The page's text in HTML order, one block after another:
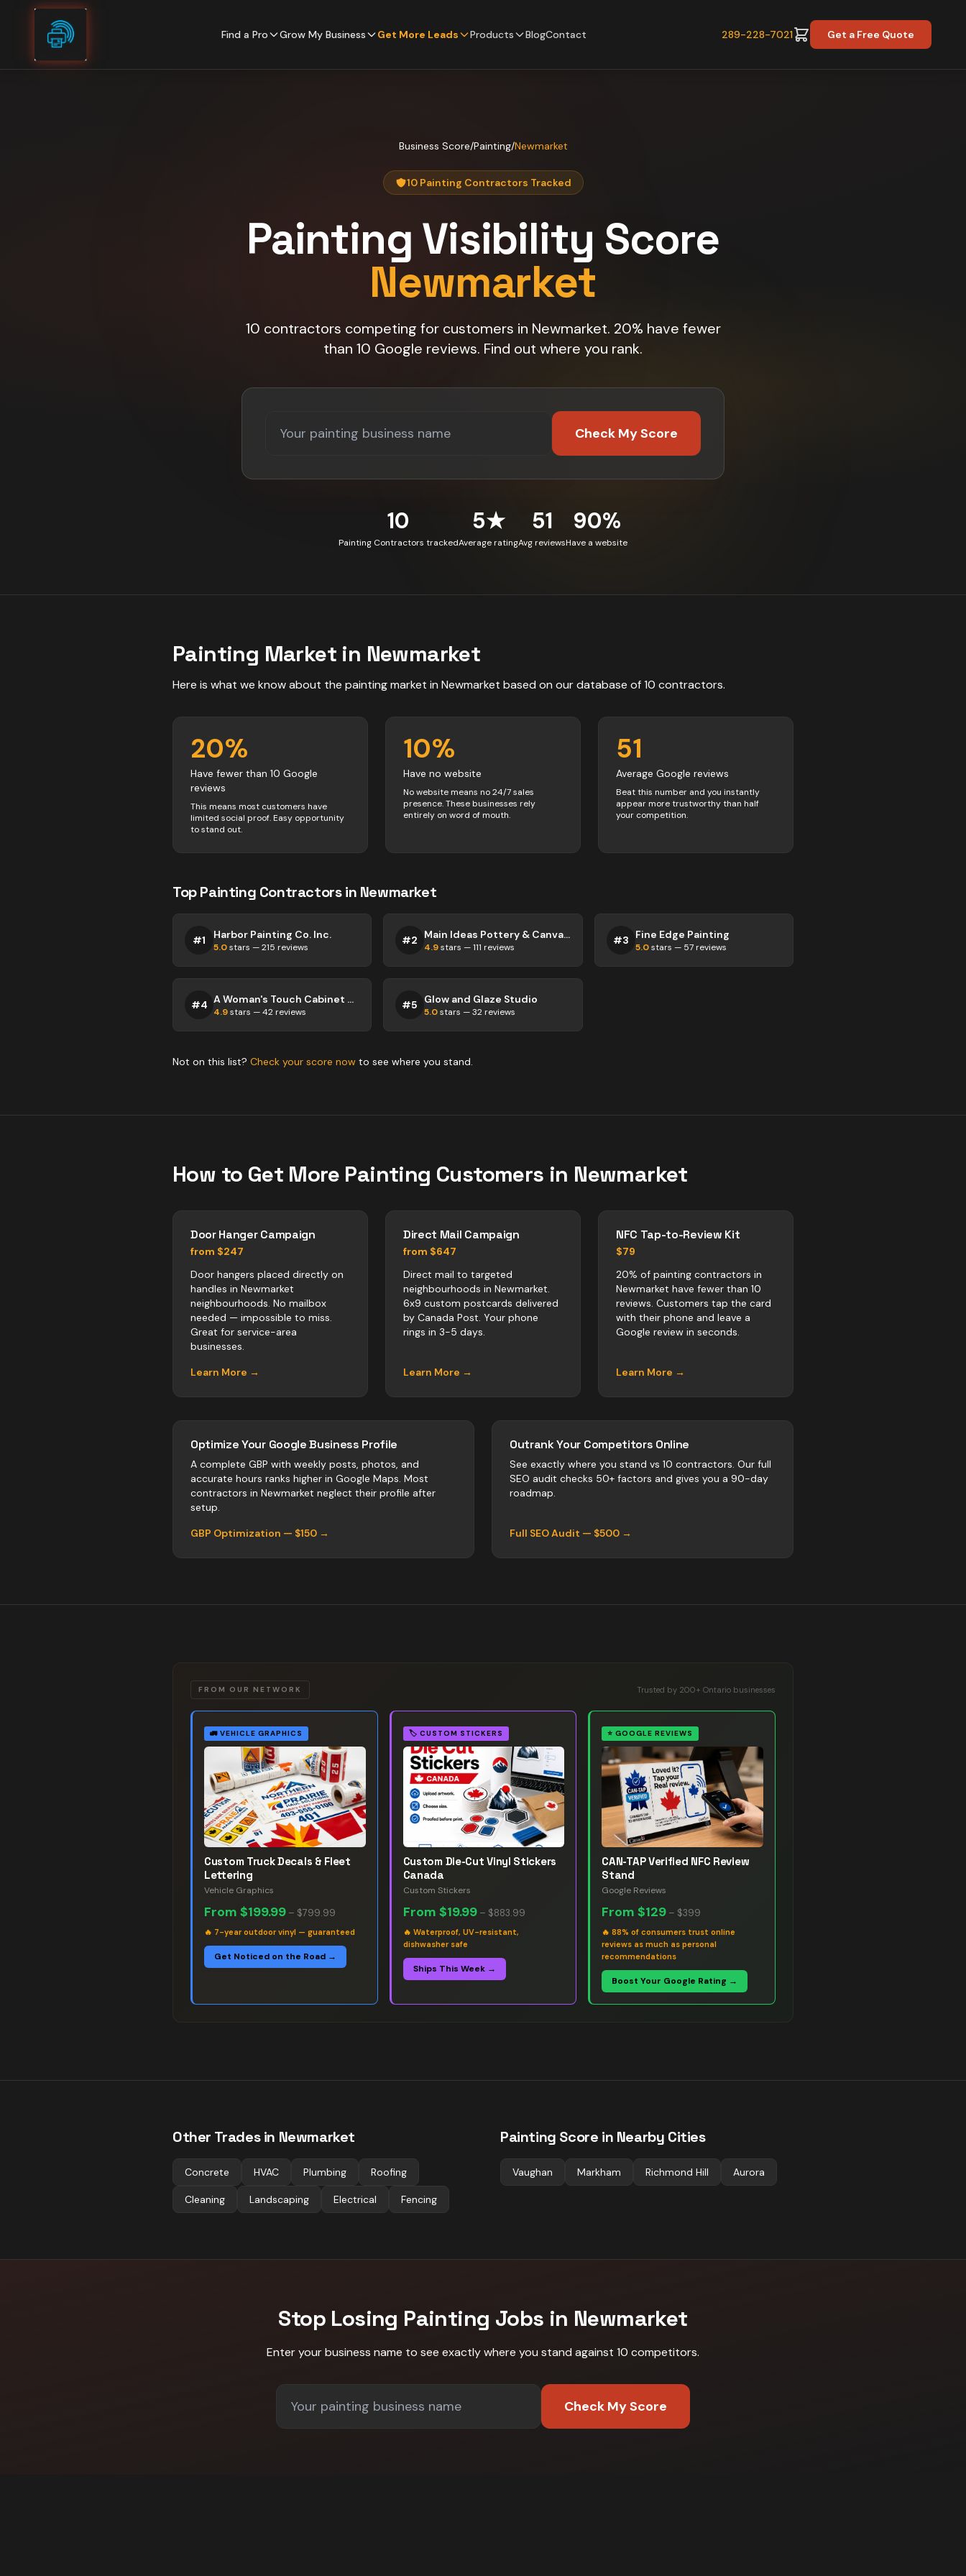
Skip to content
Find a Pro Grow My Business Get More Leads Products BlogContact 289-228-7021 Get a Free Quote
Business Score/Painting/Newmarket
10 Painting Contractors Tracked
Painting Visibility Score
Newmarket
10 contractors competing for customers in Newmarket. 20% have fewer
than 10 Google reviews. Find out where you rank.
Check My Score
10
Painting Contractors tracked
5★
Average rating
51
Avg reviews
90%
Have a website
Painting Market in Newmarket
Here is what we know about the paintingmarket in Newmarket based on our database of10 contractors.
20%
Have fewer than 10 Google
reviews
This means most customers have
limited social proof. Easy opportunity
to stand out.
10%
Have no website
No website means no 24/7 sales
presence. These businesses rely
entirely on word of mouth.
51
Average Google reviews
Beat this number and you instantly
appear more trustworthy than half
your competition.
TopPainting Contractorsin Newmarket
#1 Harbor Painting Co. Inc.
5.0stars —215 reviews
#2 Main Ideas Pottery & Canvas Painting Studio
4.9stars —111 reviews
#3 Fine Edge Painting
5.0stars — 57reviews
#4 A Woman's Touch Cabinet Painting
4.9stars —42 reviews
#5 Glow and Glaze Studio
5.0stars —32 reviews
Not on this list? Check your score now to see where you stand.
How to Get More Painting Customers in Newmarket
Door Hanger Campaign
from $247
Door hangers placed directly on
handles in Newmarket
neighbourhoods. No mailbox
needed — impossible to miss.
Great for service-area
businesses.
Learn More →
Direct Mail Campaign
from $647
Direct mail to targeted
neighbourhoods in Newmarket.
6x9 custom postcards delivered
by Canada Post. Your phone
rings in 3-5 days.
Learn More →
NFC Tap-to-Review Kit
$79
20% of painting contractors in
Newmarket have fewer than 10
reviews. Customers tap the card
with their phone and leave a
Google review in seconds.
Learn More →
Optimize Your Google Business Profile
A complete GBP with weekly posts, photos, and
accurate hours ranks higher in Google Maps. Most
contractors in Newmarket neglect their profile after
setup.
GBP Optimization — $150 →
Outrank Your Competitors Online
See exactly where you stand vs 10 contractors. Our full
SEO audit checks 50+ factors and gives you a 90-day
roadmap.
Full SEO Audit — $500 →
FROM OUR NETWORK Trusted by 200+ Ontario businesses
🚛 VEHICLE GRAPHICS
Custom Truck Decals & Fleet
Lettering
Vehicle Graphics
From $199.99 – $799.99
🔥 7-year outdoor vinyl — guaranteed
Get Noticed on the Road →
🏷️ CUSTOM STICKERS
Custom Die-Cut Vinyl Stickers
Canada
Custom Stickers
From $19.99– $883.99
🔥 Waterproof, UV-resistant,
dishwasher safe
Ships This Week →
⭐ GOOGLE REVIEWS
CAN-TAP Verified NFC Review
Stand
Google Reviews
From$129 – $399
🔥88% of consumers trust online
reviews as much as personal
recommendations
Boost Your Google Rating →
Other Trades in Newmarket
Concrete HVAC Plumbing Roofing
Cleaning Landscaping Electrical Fencing
Painting Score in Nearby Cities
Vaughan Markham Richmond Hill Aurora
Stop Losing Painting Jobs in Newmarket
Enter your business name to see exactly where you stand against 10 competitors.
Check My Score